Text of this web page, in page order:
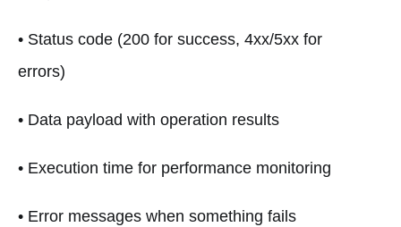
• Status code (200 for success, 4xx/5xx for
errors)
• Data payload with operation results
• Execution time for performance monitoring
• Error messages when something fails